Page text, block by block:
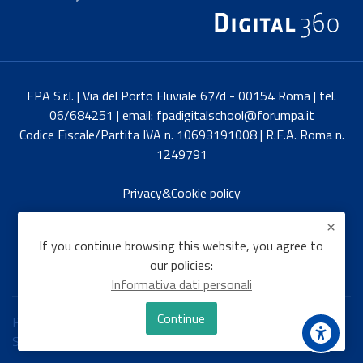
FPA S.r.l. | Via del Porto Fluviale 67/d - 00154 Roma | tel.
06/684251 | email: fpadigitalschool@forumpa.it
Codice Fiscale/Partita IVA n. 10693191008 | R.E.A. Roma n.
1249791
Privacy&Cookie policy
Policies
Switch to the standard theme
If you continue browsing this website, you agree to
our policies:
Informativa dati personali
Continue